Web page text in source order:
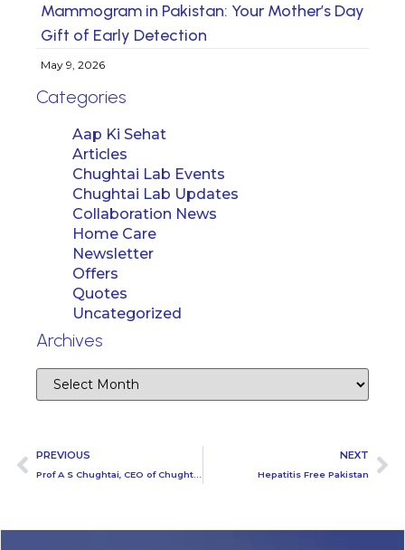
Mammogram in Pakistan: Your Mother’s Day
Gift of Early Detection
May 9, 2026
Categories
Aap Ki Sehat
Articles
Chughtai Lab Events
Chughtai Lab Updates
Collaboration News
Home Care
Newsletter
Offers
Quotes
Uncategorized
Archives
PREVIOUS
Prof A S Chughtai, CEO of Chughtai Lab
NEXT
Hepatitis Free Pakistan